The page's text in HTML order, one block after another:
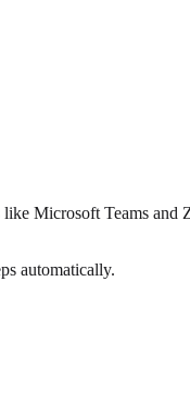
Microsoft Teams and
automatically.